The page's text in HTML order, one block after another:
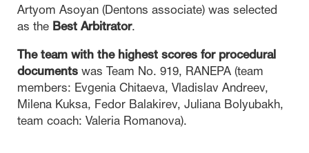
Artyom Asoyan (Dentons associate) was selected
as the Best Arbitrator.
The team with the highest scores for procedural
documents was Team No. 919, RANEPA (team
members: Evgenia Chitaeva, Vladislav Andreev,
Milena Kuksa, Fedor Balakirev, Juliana Bolyubakh,
team coach: Valeria Romanova).